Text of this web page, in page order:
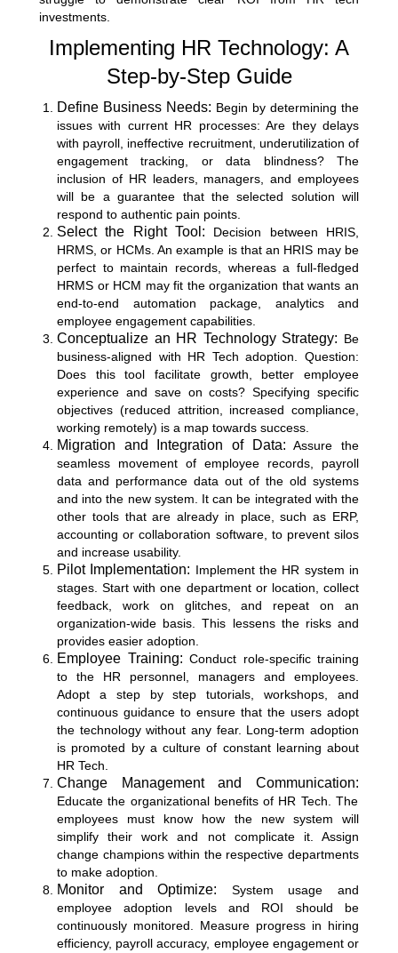
investments.
Implementing HR Technology: A
Step-by-Step Guide
Define Business Needs: Begin by determining the
issues with current HR processes: Are they delays
with payroll, ineffective recruitment, underutilization of
engagement tracking, or data blindness? The
inclusion of HR leaders, managers, and employees
will be a guarantee that the selected solution will
respond to authentic pain points.
Select the Right Tool: Decision between HRIS,
HRMS, or HCMs. An example is that an HRIS may be
perfect to maintain records, whereas a full-fledged
HRMS or HCM may fit the organization that wants an
end-to-end automation package, analytics and
employee engagement capabilities.
Conceptualize an HR Technology Strategy: Be
business-aligned with HR Tech adoption. Question:
Does this tool facilitate growth, better employee
experience and save on costs? Specifying specific
objectives (reduced attrition, increased compliance,
working remotely) is a map towards success.
Migration and Integration of Data: Assure the
seamless movement of employee records, payroll
data and performance data out of the old systems
and into the new system. It can be integrated with the
other tools that are already in place, such as ERP,
accounting or collaboration software, to prevent silos
and increase usability.
Pilot Implementation: Implement the HR system in
stages. Start with one department or location, collect
feedback, work on glitches, and repeat on an
organization-wide basis. This lessens the risks and
provides easier adoption.
Employee Training: Conduct role-specific training
to the HR personnel, managers and employees.
Adopt a step by step tutorials, workshops, and
continuous guidance to ensure that the users adopt
the technology without any fear. Long-term adoption
is promoted by a culture of constant learning about
HR Tech.
Change Management and Communication:
Educate the organizational benefits of HR Tech. The
employees must know how the new system will
simplify their work and not complicate it. Assign
change champions within the respective departments
to make adoption.
Monitor and Optimize: System usage and
employee adoption levels and ROI should be
continuously monitored. Measure progress in hiring
efficiency, payroll accuracy, employee engagement or